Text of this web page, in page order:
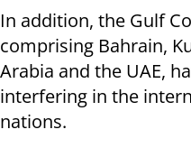
In addition, the Gulf
comprising Bahrain,
Arabia and the UAE,
interfering in the
nations.